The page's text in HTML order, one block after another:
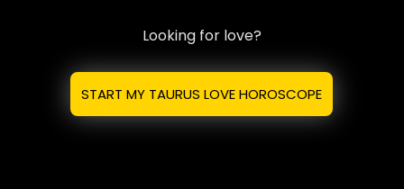
Looking for love?
START MY TAURUS LOVE HOROSCOPE